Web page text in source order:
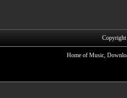
Home of Music,